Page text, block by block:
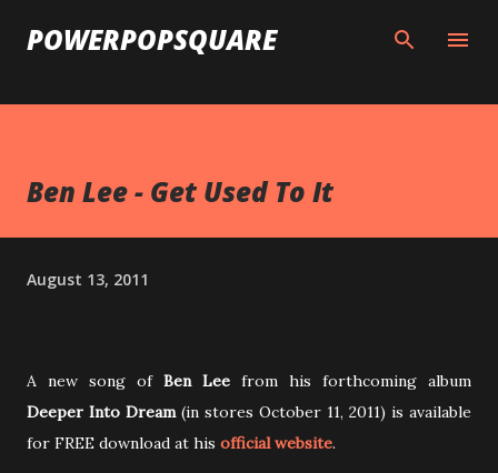
Skip to main content
POWERPOPSQUARE
Ben Lee - Get Used To It
August 13, 2011
A new song of Ben Lee from his forthcoming album
Deeper Into Dream(in stores October 11, 2011) is available
for FREE download at his official website.